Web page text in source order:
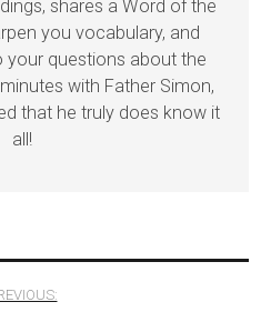
shares a Word of the
you vocabulary, and
your questions about the
with Father Simon,
that he truly does know it
all!